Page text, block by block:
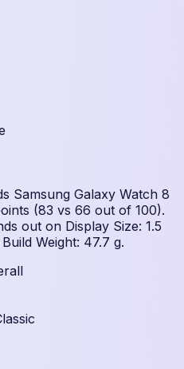
Samsung Galaxy Watch 8
(83 vs 66 out of 100).
out on Display Size: 1.5
Weight: 47.7 g.